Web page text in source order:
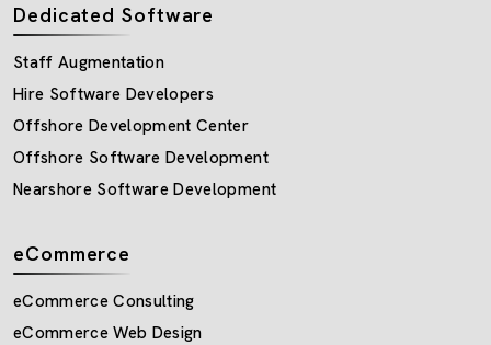
Dedicated Software
Staff Augmentation
Hire Software Developers
Offshore Development Center
Offshore Software Development
Nearshore Software Development
eCommerce
eCommerce Consulting
eCommerce Web Design